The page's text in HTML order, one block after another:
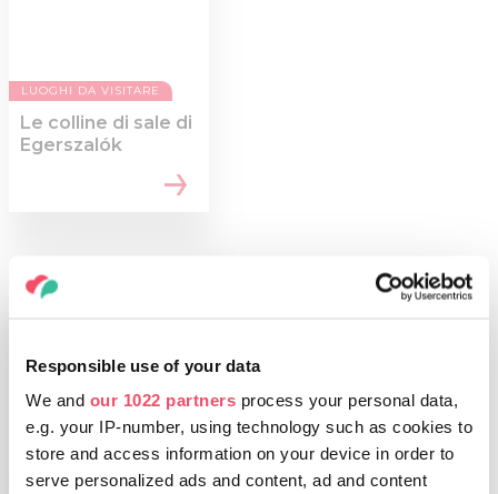
Responsible use of your data
We and our 1022 partners process your personal data,
e.g. your IP-number, using technology such as cookies to
store and access information on your device in order to
serve personalized ads and content, ad and content
LUOGHI DA VISITARE
Le colline di sale di
Egerszalók
COSE DA FARE